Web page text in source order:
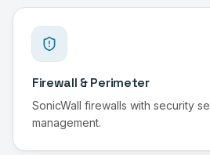
Firewall & Perimeter
SonicWall firewalls with security
management.